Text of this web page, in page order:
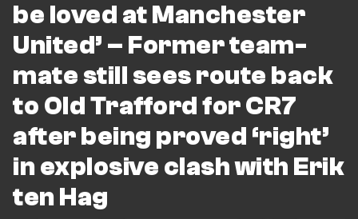
be loved at Manchester
United’ – Former team-
mate still sees route back
to Old Trafford for CR7
after being proved ‘right’
in explosive clash with Erik
ten Hag